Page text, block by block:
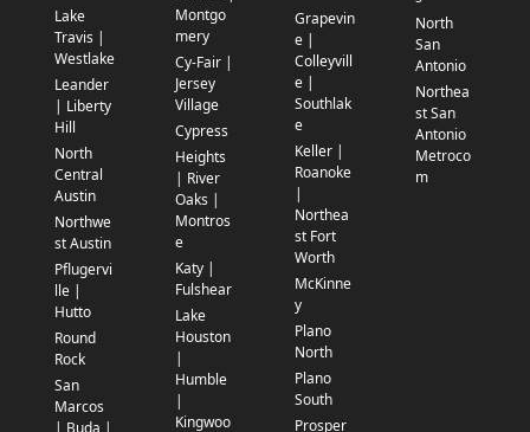
Lake
Travis |
Westlake
Leander
| Liberty
Hill
North
Central
Austin
Northwe
st Austin
Pflugervi
lle |
Hutto
Round
Rock
San
Marcos
| Buda |
Montgo
mery
Cy-Fair |
Jersey
Village
Cypress
Heights
| River
Oaks |
Montros
e
Katy |
Fulshear
Lake
Houston
|
Humble
|
Kingwoo
Grapevin
e |
Colleyvill
e |
Southlak
e
Keller |
Roanoke
|
Northea
st Fort
Worth
McKinne
y
Plano
North
Plano
South
Prosper
North
San
Antonio
Northea
st San
Antonio
Metroco
m